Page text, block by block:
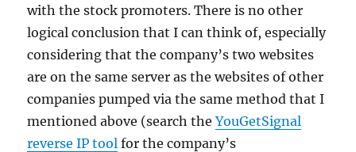
with the stock promoters. There is no other
logical conclusion that I can think of, especially
considering that the company’s two websites
are on the same server as the websites of other
companies pumped via the same method that I
mentioned above (search theYouGetSignal
reverse IP tool for the company’s